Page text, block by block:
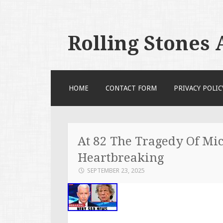
Rolling Stones
HOME CONTACT FORM PRIVACY
At 82 The Tragedy Of
Heartbreaking
SEPTEMBER 23, 2025